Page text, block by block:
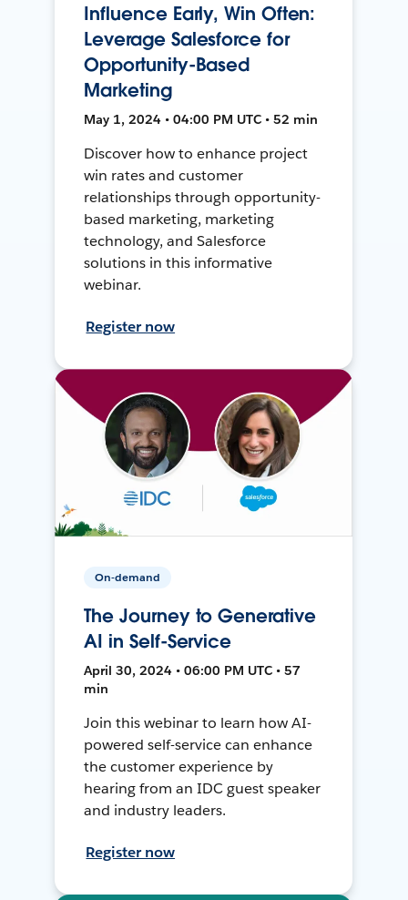
Influence Early, Win Often:
Leverage Salesforce for
Opportunity-Based
Marketing
May 1, 2024 • 04:00 PM UTC • 52 min
Discover how to enhance project
win rates and customer
relationships through opportunity-
based marketing, marketing
technology, and Salesforce
solutions in this informative
webinar.
Register now
On-demand
The Journey to Generative
AI in Self-Service
April 30, 2024 • 06:00 PM UTC • 57
min
Join this webinar to learn how AI-
powered self-service can enhance
the customer experience by
hearing from an IDC guest speaker
and industry leaders.
Register now